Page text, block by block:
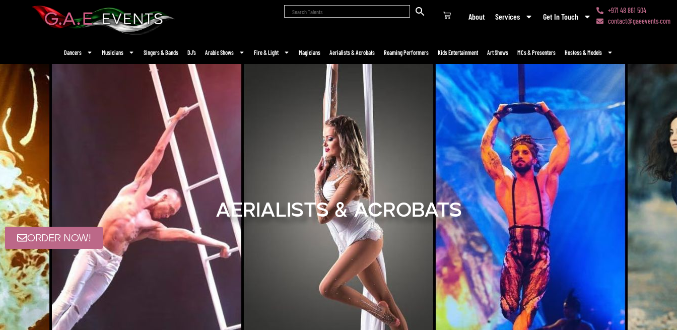
About Services Get In Touch
+971 48 861 504
contact@gaeevents.com
Dancers Musicians Singers & Bands DJ’s Arabic Shows Fire & Light Magicians Aerialists & Acrobats Roaming Performers Kids Entertainment Art Shows MCs & Presenters Hostess & Models
Aerialists & Acrobats
ORDER NOW!